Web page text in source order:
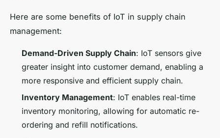
Here are some benefits of IoT in supply chain
management:
Demand-Driven Supply Chain: IoT sensors give
greater insight into customer demand, enabling a
more responsive and efficient supply chain.
Inventory Management: IoT enables real-time
inventory monitoring, allowing for automatic re-
ordering and refill notifications.